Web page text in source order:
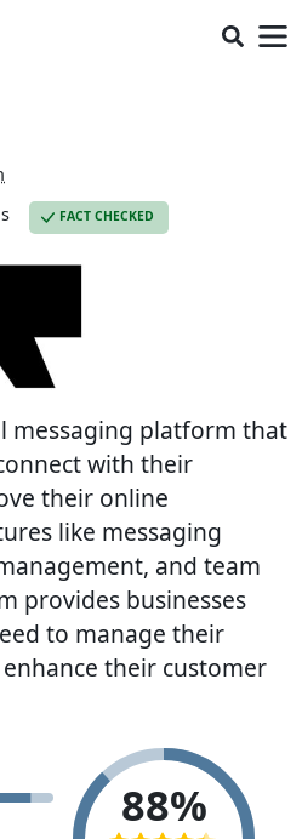
FACT CHECKED
messaging platform that
with their
their online
like messaging
and team
provides businesses
to manage their
their customer
88%